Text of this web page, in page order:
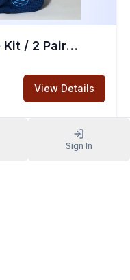
VW Roadside Assistance Kit / 2 Pairs of Mittens / 2 Toques
View Details
Sign In